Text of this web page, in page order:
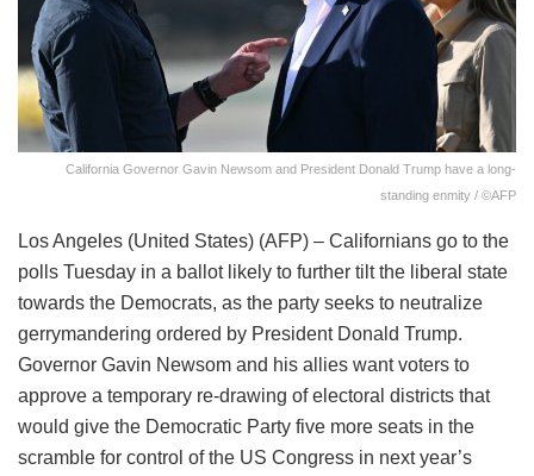
California Governor Gavin Newsom and President Donald Trump have a long-
standing enmity / ©AFP
Los Angeles (United States) (AFP) – Californians go to the
polls Tuesday in a ballot likely to further tilt the liberal state
towards the Democrats, as the party seeks to neutralize
gerrymandering ordered by President Donald Trump.
Governor Gavin Newsom and his allies want voters to
approve a temporary re-drawing of electoral districts that
would give the Democratic Party five more seats in the
scramble for control of the US Congress in next year’s